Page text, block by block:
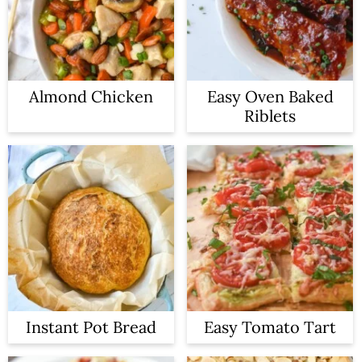
Almond Chicken
Easy Oven Baked
Riblets
Instant Pot Bread Easy Tomato Tart